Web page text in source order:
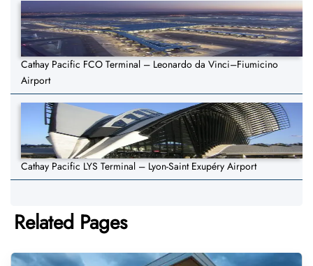
Cathay Pacific FCO Terminal – Leonardo da Vinci–Fiumicino
Airport
Cathay Pacific LYS Terminal – Lyon-Saint Exupéry Airport
Related Pages